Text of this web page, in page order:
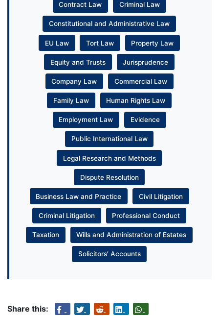
Contract Law Criminal Law
Constitutional and Administrative Law
EU Law Tort Law Property Law
Equity and Trusts Jurisprudence
Company Law Commercial Law
Family Law Human Rights Law
Employment Law Evidence
Public International Law
Legal Research and Methods
Dispute Resolution
Business Law and Practice Civil Litigation
Criminal Litigation Professional Conduct
Taxation Wills and Administration of Estates
Solicitors’ Accounts
Share this: